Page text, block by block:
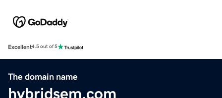
Excellent4.5 out of 5
The domain name
hybridsem.com